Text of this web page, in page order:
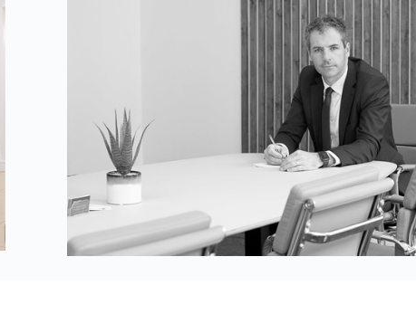
use cookies to ensure our website works
how the website is used, as well as enabling
that we believe will be relevant to you. By
cookies. View
cookie policy.